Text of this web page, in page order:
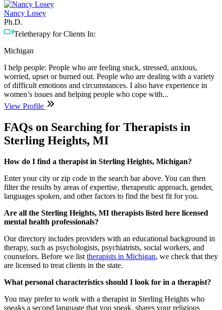
Nancy Losey
Ph.D.
Teletherapy for Clients In:
Michigan
I help people: People who are feeling stuck, stressed, anxious,
worried, upset or burned out. People who are dealing with a variety
of difficult emotions and circumstances. I also have experience in
women’s issues and helping people who cope with...
View Profile
FAQs on Searching for Therapists in
Sterling Heights, MI
How do I find a therapist in Sterling Heights, Michigan?
Enter your city or zip code in the search bar above. You can then
filter the results by areas of expertise, therapeutic approach, gender,
languages spoken, and other factors to find the best fit for you.
Are all the Sterling Heights, MI therapists listed here licensed
mental health professionals?
Our directory includes providers with an educational background in
therapy, such as psychologists, psychiatrists, social workers, and
counselors. Before we list therapists in Michigan, we check that they
are licensed to treat clients in the state.
What personal characteristics should I look for in a therapist?
You may prefer to work with a therapist in Sterling Heights who
speaks a second language that you speak, shares your religious